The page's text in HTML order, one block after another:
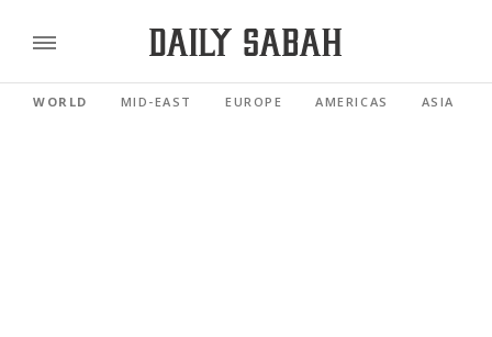
WORLD MID-EAST EUROPE AMERICAS ASIA